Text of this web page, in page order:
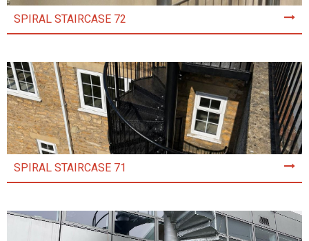
SPIRAL STAIRCASE 72
SPIRAL STAIRCASE 71